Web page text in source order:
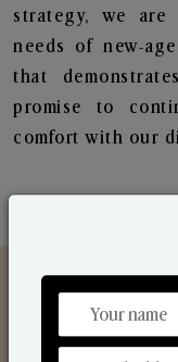
strategy, we are
needs of new-
that
promise to
comfort with our